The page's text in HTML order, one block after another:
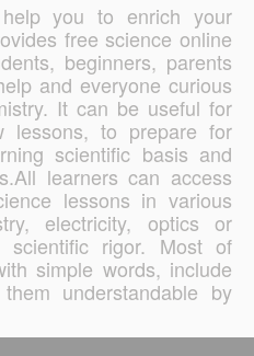
you to enrich your
free science online
beginners, parents
and everyone curious
It can be useful for
lessons, to prepare for
scientific basis and
learners can access
lessons in various
electricity, optics or
scientific rigor. Most of
simple words, include
understandable by